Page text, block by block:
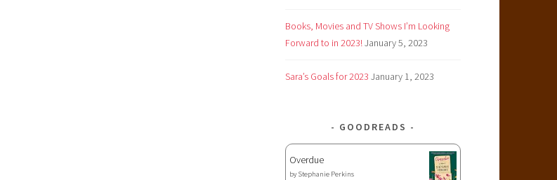
Books, Movies and TV Shows I’m Looking
Forward to in 2023!January 5, 2023
Sara’s Goals for 2023 January 1, 2023
GOODREADS
Overdue
by Stephanie Perkins